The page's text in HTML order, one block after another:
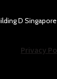
D Singapore
Privacy